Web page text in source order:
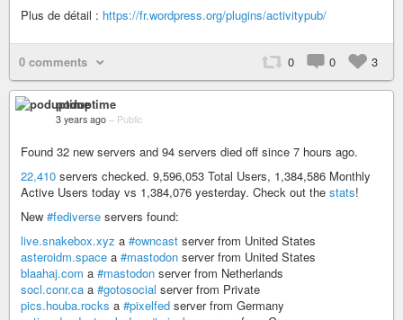
Plus de détail : https://fr.wordpress.org/plugins/activitypub/
0 comments 0 0 3
poduptime
3 years ago – Public
Found 32 new servers and 94 servers died off since 7 hours ago.
22,410 servers checked. 9,596,053 Total Users, 1,384,586 Monthly
Active Users today vs 1,384,076 yesterday. Check out the stats!
New #fediverse servers found:
live.snakebox.xyz a #owncast server from United States
asteroidm.space a #mastodon server from United States
blaahaj.com a #mastodon server from Netherlands
socl.conr.ca a #gotosocial server from Private
pics.houba.rocks a #pixelfed server from Germany